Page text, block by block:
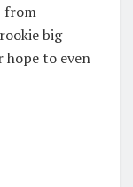
from
big
hope to even